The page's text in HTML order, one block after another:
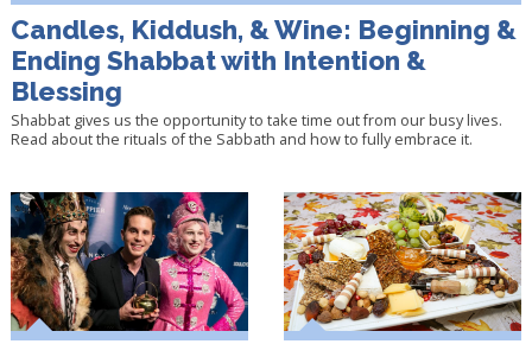
Candles, Kiddush, & Wine: Beginning &
Ending Shabbat with Intention &
Blessing
Shabbat gives us the opportunity to take time out from our busy lives.
Read about the rituals of the Sabbath and how to fully embrace it.